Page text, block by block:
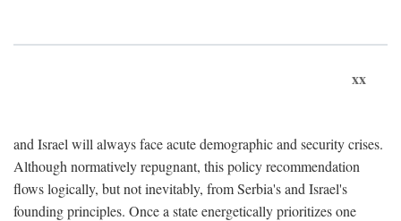
xx
and Israel will always face acute demographic and security crises.
Although normatively repugnant, this policy recommendation
flows logically, but not inevitably, from Serbia's and Israel's
founding principles. Once a state energetically prioritizes one